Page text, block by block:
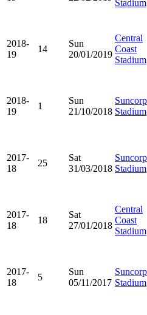
Stadium
2018-
19
14
Sun
20/01/2019
Central
Coast
Stadium
2018-
19
1
Sun
21/10/2018
Suncorp
Stadium
2017-
18
25
Sat
31/03/2018
Suncorp
Stadium
2017-
18
18
Sat
27/01/2018
Central
Coast
Stadium
2017-
18
5
Sun
05/11/2017
Suncorp
Stadium